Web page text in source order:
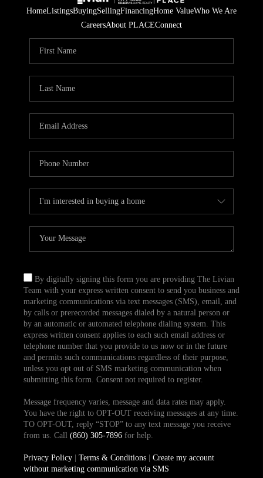
HomeListingsBuyingSellingFinancingHome ValueWho We Are
CareersAbout PLACEConnect
By digitally signing this form you are providing The Livian
Team with your express written consent to send you business and
marketing communications via text messages (SMS), email, and
by calls or prerecorded messages dialed by a natural person or
by an automatic or automated telephone dialing system. This
express written consent applies to each such email address or
telephone number that you provide to us now or in the future
and permits such communications regardless of their purpose,
unless you opt out of SMS marketing communication when
submitting this form. Consent not required to register.
Message frequency varies, message and data rates may apply.
You have the right to OPT-OUT receiving messages at any time.
TO OPT-OUT, reply “STOP” to any text message you receive
from us. Call (860) 305-7896for help.
Privacy Policy| Terms & Conditions| Create my account
without marketing communication via SMS